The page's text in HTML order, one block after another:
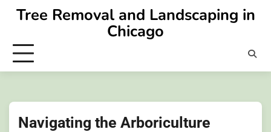
SkipTree Removal and Landscaping in
Chicago
Navigating the Arboriculture